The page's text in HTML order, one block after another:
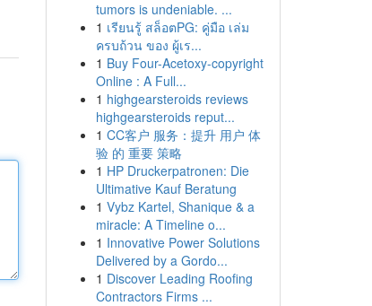
tumors is undeniable. ...
1 เรียนรู้ สล็อตPG: คู่มือ เล่ม
ครบถ้วน ของ ผู้เร...
1 Buy Four-Acetoxy-copyright
Online : A Full...
1 highgearsteroids reviews
highgearsteroids reput...
1 CC客户 服务：提升 用户 体
验 的 重要 策略
1 HP Druckerpatronen: Die
Ultimative Kauf Beratung
1 Vybz Kartel, Shanique & a
miracle: A Timeline o...
1 Innovative Power Solutions
Delivered by a Gordo...
1 Discover Leading Roofing
Contractors Firms ...